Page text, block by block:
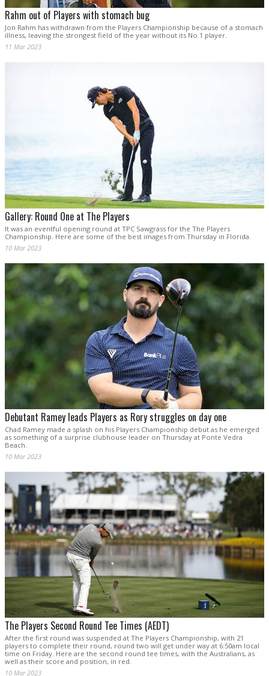
Rahm out of Players with stomach bug
Jon Rahm has withdrawn from the Players Championship because of a stomach
illness, leaving the strongest field of the year without its No.1 player.
11 Mar 2023
Gallery: Round One at The Players
It was an eventful opening round at TPC Sawgrass for the The Players
Championship. Here are some of the best images from Thursday in Florida.
10 Mar 2023
Debutant Ramey leads Players as Rory struggles on day one
Chad Ramey made a splash on his Players Championship debut as he emerged
as something of a surprise clubhouse leader on Thursday at Ponte Vedra
Beach.
10 Mar 2023
The Players Second Round Tee Times (AEDT)
After the first round was suspended at The Players Championship, with 21
players to complete their round, round two will get under way at 6:50am local
time on Friday. Here are the second round tee times, with the Australians, as
well as their score and position, in red.
10 Mar 2023